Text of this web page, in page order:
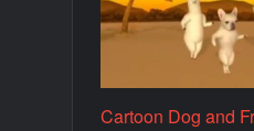
Cartoon Dog and